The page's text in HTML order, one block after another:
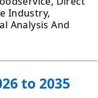
Industry,
Analysis And
to 2035